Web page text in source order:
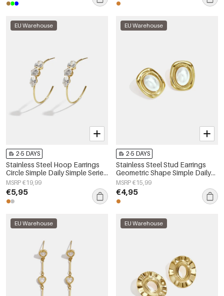
EU Warehouse
2-5 DAYS
Stainless Steel Hoop Earrings
Circle Simple Daily Simple Series
Women's jewelry
MSRP €19,99
€5,95
EU Warehouse
2-5 DAYS
Stainless Steel Stud Earrings
Geometric Shape Simple Daily
Simple Series Women's jewelry
MSRP €15,99
€4,95
EU Warehouse EU Warehouse